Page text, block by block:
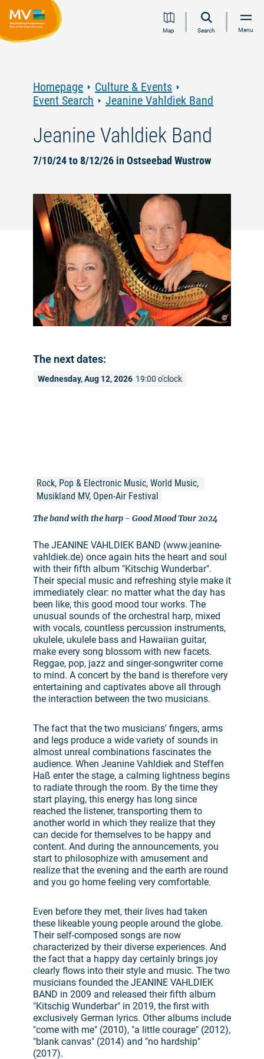
Jump
Jump
Jump
JumpMap Search Menu
Homepage
Culture & Events
Event Search
Jeanine Vahldiek Band
Jeanine Vahldiek Band
7/10/24 to 8/12/26 in Ostseebad Wustrow
©
The next dates:
Wednesday, Aug 12, 2026 19:00 o'clock
Rock, Pop & Electronic Music, World Music,
Musikland MV, Open-Air Festival
The band with the harp - Good Mood Tour 2024
The JEANINE VAHLDIEK BAND (www.jeanine-
vahldiek.de) once again hits the heart and soul
with their fifth album "Kitschig Wunderbar".
Their special music and refreshing style make it
immediately clear: no matter what the day has
been like, this good mood tour works. The
unusual sounds of the orchestral harp, mixed
with vocals, countless percussion instruments,
ukulele, ukulele bass and Hawaiian guitar,
make every song blossom with new facets.
Reggae, pop, jazz and singer-songwriter come
to mind. A concert by the band is therefore very
entertaining and captivates above all through
the interaction between the two musicians.
The fact that the two musicians' fingers, arms
and legs produce a wide variety of sounds in
almost unreal combinations fascinates the
audience. When Jeanine Vahldiek and Steffen
Haß enter the stage, a calming lightness begins
to radiate through the room. By the time they
start playing, this energy has long since
reached the listener, transporting them to
another world in which they realize that they
can decide for themselves to be happy and
content. And during the announcements, you
start to philosophize with amusement and
realize that the evening and the earth are round
and you go home feeling very comfortable.
Even before they met, their lives had taken
these likeable young people around the globe.
Their self-composed songs are now
characterized by their diverse experiences. And
the fact that a happy day certainly brings joy
clearly flows into their style and music. The two
musicians founded the JEANINE VAHLDIEK
BAND in 2009 and released their fifth album
"Kitschig Wunderbar" in 2019, the first with
exclusively German lyrics. Other albums include
"come with me" (2010), "a little courage" (2012),
"blank canvas" (2014) and "no hardship"
(2017).